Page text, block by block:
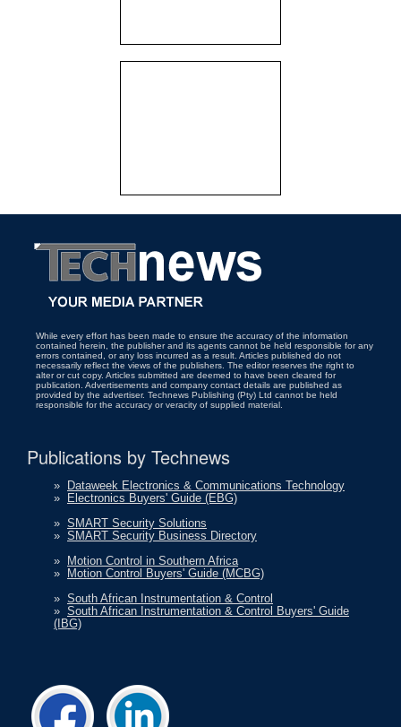
While every effort has been made to ensure the accuracy of the information
contained herein, the publisher and its agents cannot be held responsible for any
errors contained, or any loss incurred as a result. Articles published do not
necessarily reflect the views of the publishers. The editor reserves the right to
alter or cut copy. Articles submitted are deemed to have been cleared for
publication. Advertisements and company contact details are published as
provided by the advertiser. Technews Publishing (Pty) Ltd cannot be held
responsible for the accuracy or veracity of supplied material.
Publications by Technews
»
Dataweek Electronics & Communications Technology
»
Electronics Buyers' Guide (EBG)
» SMART Security Solutions
» SMART Security Business Directory
»
Motion Control in Southern Africa
»
Motion Control Buyers' Guide (MCBG)
» South African Instrumentation & Control
» South African Instrumentation & Control Buyers' Guide
(IBG)